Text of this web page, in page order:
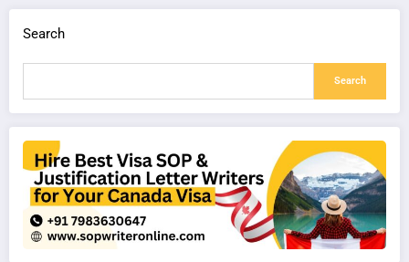
Search
Search